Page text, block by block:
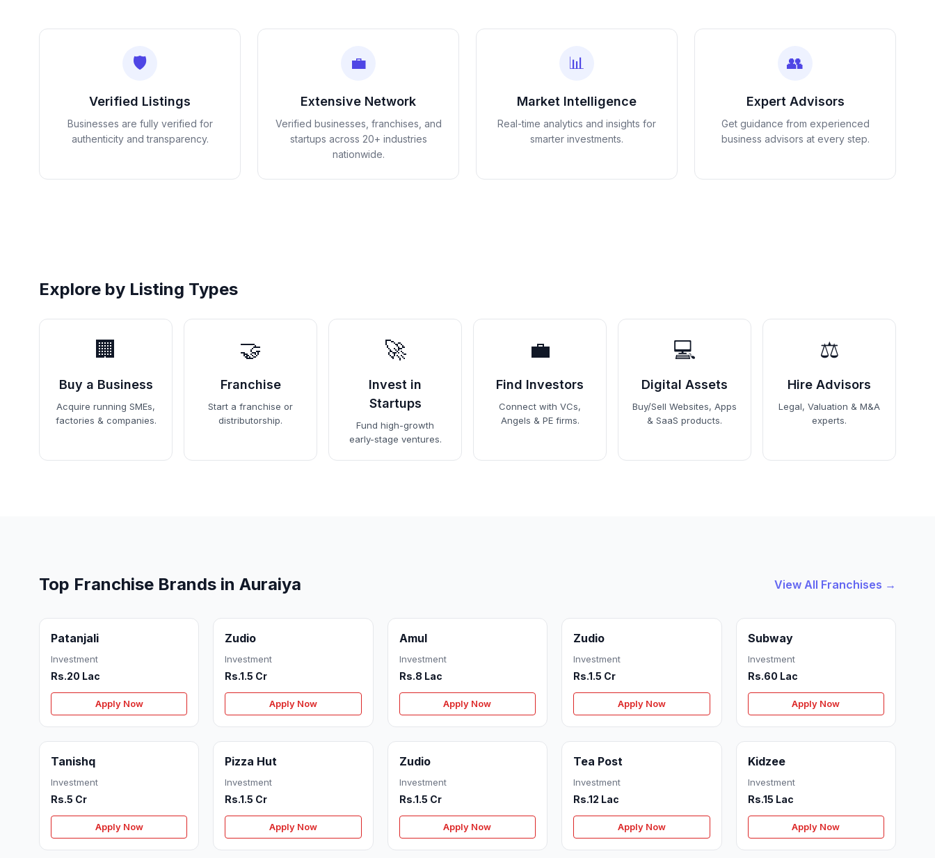
🛡️
Verified Listings
Businesses are fully verified for
authenticity and transparency.
💼
Extensive Network
Verified businesses, franchises, and
startups across 20+ industries
nationwide.
📊
Market Intelligence
Real-time analytics and insights for
smarter investments.
👥
Expert Advisors
Get guidance from experienced
business advisors at every step.
Explore by Listing Types
🏢
Buy a Business
Acquire running SMEs,
factories & companies.
🤝
Franchise
Start a franchise or
distributorship.
🚀
Invest in
Startups
Fund high-growth
early-stage ventures.
💼
Find Investors
Connect with VCs,
Angels & PE firms.
💻
Digital Assets
Buy/Sell Websites, Apps
& SaaS products.
⚖️
Hire Advisors
Legal, Valuation & M&A
experts.
Top Franchise Brands in Auraiya View All Franchises →
Patanjali
Investment
Rs.20 Lac
Apply Now
Zudio
Investment
Rs.1.5 Cr
Apply Now
Amul
Investment
Rs.8 Lac
Apply Now
Zudio
Investment
Rs.1.5 Cr
Apply Now
Subway
Investment
Rs.60 Lac
Apply Now
Tanishq
Investment
Rs.5 Cr
Apply Now
Pizza Hut
Investment
Rs.1.5 Cr
Apply Now
Zudio
Investment
Rs.1.5 Cr
Apply Now
Tea Post
Investment
Rs.12 Lac
Apply Now
Kidzee
Investment
Rs.15 Lac
Apply Now